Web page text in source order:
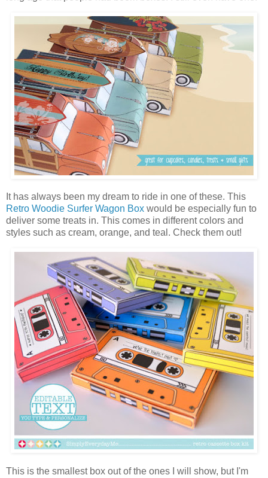
It has always been my dream to ride in one of these. This
Retro Woodie Surfer Wagon Box would be especially fun to
deliver some treats in. This comes in different colors and
styles such as cream, orange, and teal. Check them out!
This is the smallest box out of the ones I will show, but I'm